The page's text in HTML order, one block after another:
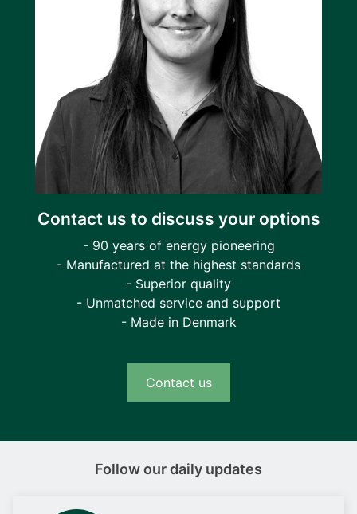
Contact us to discuss your options
- 90 years of energy pioneering
- Manufactured at the highest standards
- Superior quality
- Unmatched service and support
- Made in Denmark
Contact us
Follow our daily updates